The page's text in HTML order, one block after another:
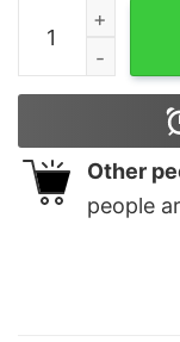
You May Ask
Other
people